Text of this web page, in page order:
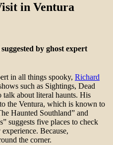
in Ventura
by ghost expert
in all things spooky, Richard
such as Sightings, Dead
talk about literal haunts. His
the Ventura, which is known to
Haunted Southland” and
suggests five places to check
Because,
the corner.